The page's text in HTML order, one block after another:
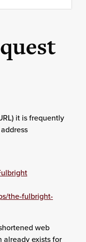
it is frequently
the-fulbright-
web
already exists for